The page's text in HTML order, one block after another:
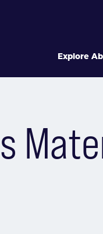
Explore